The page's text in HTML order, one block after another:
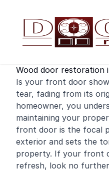
Wood door restoration
Is your front door
tear, fading from its
homeowner, you
maintaining your
front door is the focal
exterior and sets the
property. If your front
refresh, look no